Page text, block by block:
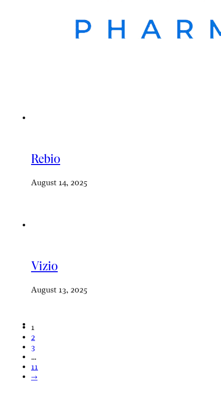
Rebio
August 14, 2025
Vizio
August 13, 2025
1
2
3
…
11
→